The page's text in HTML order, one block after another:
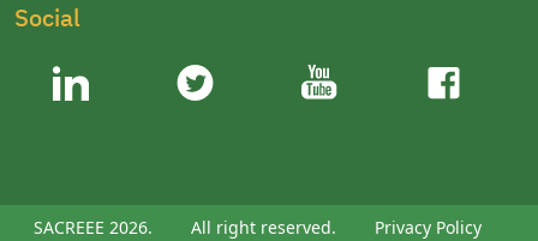
Social
SACREEE 2026. All right reserved.
Privacy Policy